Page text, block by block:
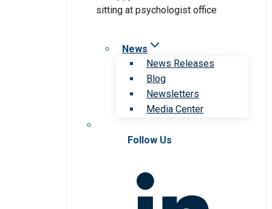
News
News Releases
Blog
Newsletters
Media Center
Follow Us